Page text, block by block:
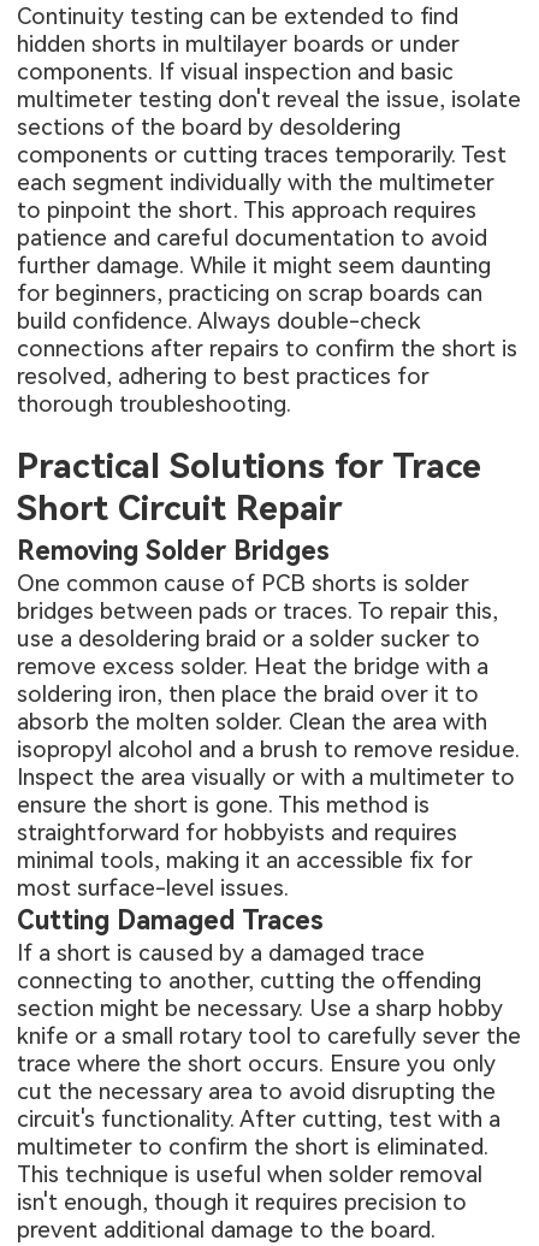
Continuity testing can be extended to find
hidden shorts in multilayer boards or under
components. If visual inspection and basic
multimeter testing don't reveal the issue, isolate
sections of the board by desoldering
components or cutting traces temporarily. Test
each segment individually with the multimeter
to pinpoint the short. This approach requires
patience and careful documentation to avoid
further damage. While it might seem daunting
for beginners, practicing on scrap boards can
build confidence. Always double-check
connections after repairs to confirm the short is
resolved, adhering to best practices for
thorough troubleshooting.
Practical Solutions for Trace
Short Circuit Repair
Removing Solder Bridges
One common cause of PCB shorts is solder
bridges between pads or traces. To repair this,
use a desoldering braid or a solder sucker to
remove excess solder. Heat the bridge with a
soldering iron, then place the braid over it to
absorb the molten solder. Clean the area with
isopropyl alcohol and a brush to remove residue.
Inspect the area visually or with a multimeter to
ensure the short is gone. This method is
straightforward for hobbyists and requires
minimal tools, making it an accessible fix for
most surface-level issues.
Cutting Damaged Traces
If a short is caused by a damaged trace
connecting to another, cutting the offending
section might be necessary. Use a sharp hobby
knife or a small rotary tool to carefully sever the
trace where the short occurs. Ensure you only
cut the necessary area to avoid disrupting the
circuit's functionality. After cutting, test with a
multimeter to confirm the short is eliminated.
This technique is useful when solder removal
isn't enough, though it requires precision to
prevent additional damage to the board.